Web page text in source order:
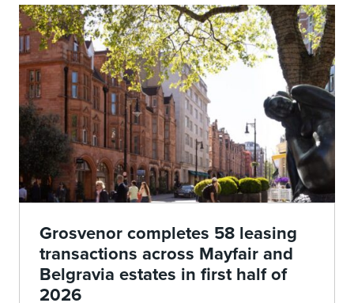
Grosvenor completes 58 leasing
transactions across Mayfair and
Belgravia estates in first half of
2026